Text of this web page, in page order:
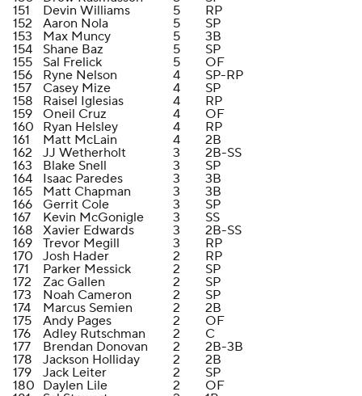
151
Devin Williams 5
RP
152
Aaron Nola 5
SP
153
Max Muncy 5
3B
154
Shane Baz 5
SP
155
Sal Frelick 5
OF
156
Ryne Nelson 4
SP-RP
157
Casey Mize 4
SP
158
Raisel Iglesias 4
RP
159
Oneil Cruz 4
OF
160
Ryan Helsley 4
RP
161
Matt McLain 4
2B
162
JJ Wetherholt 3
2B-SS
163
Blake Snell 3
SP
164
Isaac Paredes 3
3B
165
Matt Chapman 3
3B
166
Gerrit Cole 3
SP
167
Kevin McGonigle 3
SS
168
Xavier Edwards 3
2B-SS
169
Trevor Megill 3
RP
170
Josh Hader 2
RP
171
Parker Messick 2
SP
172
Zac Gallen 2
SP
173
Noah Cameron 2
SP
174
Marcus Semien 2
2B
175
Andy Pages 2
OF
176
Adley Rutschman 2
C
177
Brendan Donovan 2
2B-3B
178
Jackson Holliday 2
2B
179
Jack Leiter 2
SP
180 Daylen Lile 2
OF